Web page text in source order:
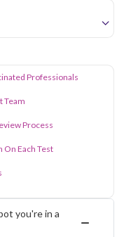
Professionals
Team
Process
On Each Test
you're in a